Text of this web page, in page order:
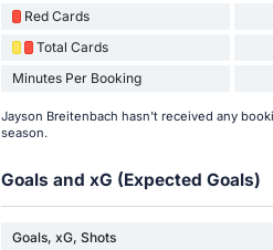
Red Cards
Total Cards
Minutes Per Booking
Jayson Breitenbach hasn't received any
season.
Goals and xG (Expected Goals)
Goals, xG, Shots